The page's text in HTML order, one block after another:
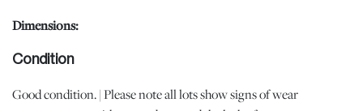
Dimensions:
Condition
Good condition. | Please note all lots show signs of wear